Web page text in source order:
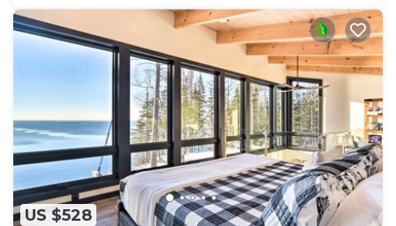
US $528